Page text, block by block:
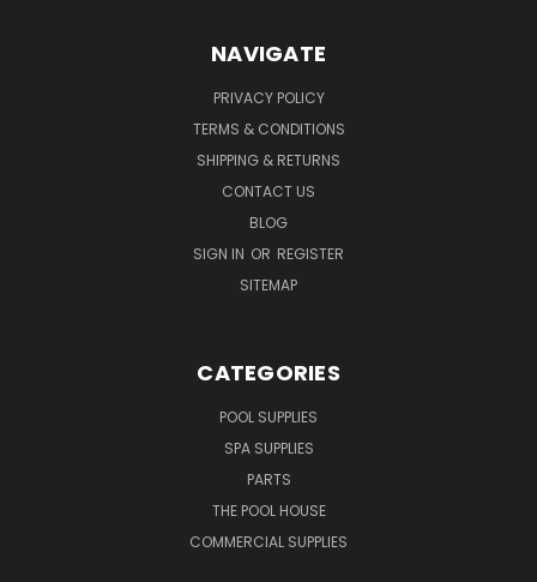
NAVIGATE
PRIVACY POLICY
TERMS & CONDITIONS
SHIPPING & RETURNS
CONTACT US
BLOG
SIGN IN OR REGISTER
SITEMAP
CATEGORIES
POOL SUPPLIES
SPA SUPPLIES
PARTS
THE POOL HOUSE
COMMERCIAL SUPPLIES